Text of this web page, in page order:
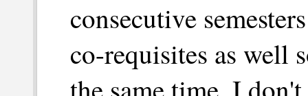
consecutive
co-requisites as well